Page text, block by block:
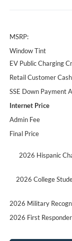
MSRP:
Window Tint
EV Public Charging
Retail Customer Cash
SSE Down Payment
Internet Price
Admin Fee
Final Price
2026 Hispanic
2026 College
2026 Military
2026 First